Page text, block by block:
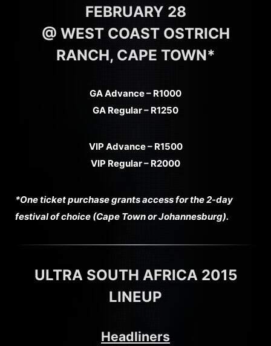
FEBRUARY 28
@ WEST COAST OSTRICH
RANCH, CAPE TOWN*
GA Advance – R1000
GA Regular – R1250
VIP Advance – R1500
VIP Regular – R2000
*One ticket purchase grants access for the 2-day
festival of choice (Cape Town or Johannesburg).
ULTRA SOUTH AFRICA 2015
LINEUP
Headliners